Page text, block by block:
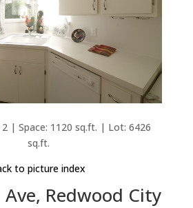
| Space: 1120 sq.ft. | Lot: 6426
sq.ft.
to picture index
Redwood City